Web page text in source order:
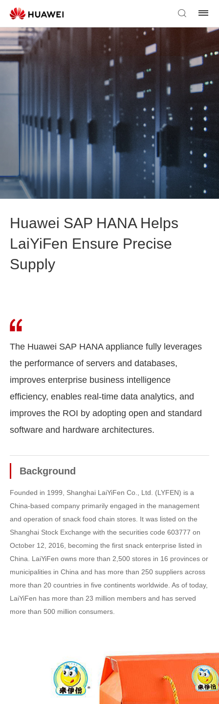
Huawei SAP HANA Helps
LaiYiFen Ensure Precise
Supply
The Huawei SAP HANA appliance fully leverages
the performance of servers and databases,
improves enterprise business intelligence
efficiency, enables real-time data analytics, and
improves the ROI by adopting open and standard
software and hardware architectures.
Background
Founded in 1999, Shanghai LaiYiFen Co., Ltd. (LYFEN) is a
China-based company primarily engaged in the management
and operation of snack food chain stores. It was listed on the
Shanghai Stock Exchange with the securities code 603777 on
October 12, 2016, becoming the first snack enterprise listed in
China. LaiYiFen owns more than 2,500 stores in 16 provinces or
municipalities in China and has more than 250 suppliers across
more than 20 countries in five continents worldwide. As of today,
LaiYiFen has more than 23 million members and has served
more than 500 million consumers.